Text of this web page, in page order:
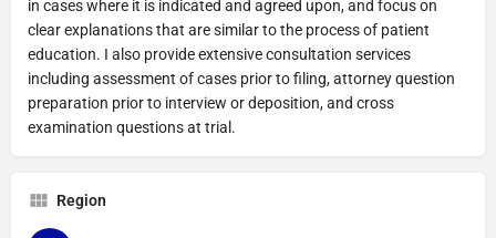
in cases where it is indicated and agreed upon, and focus on
clear explanations that are similar to the process of patient
education. I also provide extensive consultation services
including assessment of cases prior to filing, attorney question
preparation prior to interview or deposition, and cross
examination questions at trial.
Region